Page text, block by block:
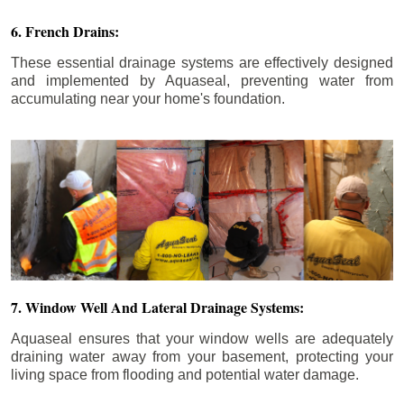
6. French Drains:
These essential drainage systems are effectively designed
and implemented by Aquaseal, preventing water from
accumulating near your home's foundation.
7. Window Well And Lateral Drainage Systems:
Aquaseal ensures that your window wells are adequately
draining water away from your basement, protecting your
living space from flooding and potential water damage.